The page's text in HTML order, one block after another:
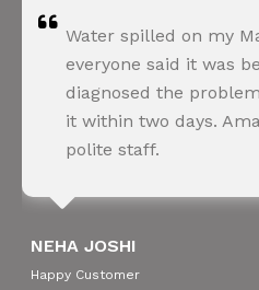
Water spilled on my
everyone said it was
diagnosed the
it within two days.
polite staff.
NEHA JOSHI
Happy Customer